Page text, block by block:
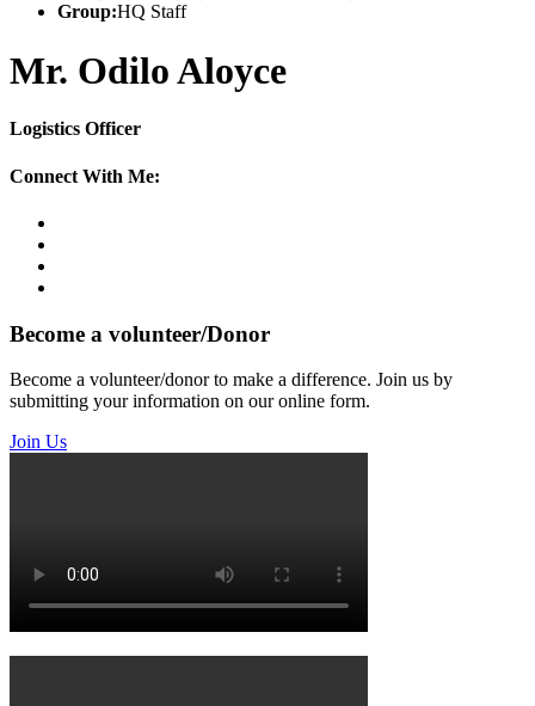
Group:HQ Staff
Mr. Odilo Aloyce
Logistics Officer
Connect With Me:
Become a volunteer/Donor
Become a volunteer/donor to make a difference. Join us by
submitting your information on our online form.
Join Us